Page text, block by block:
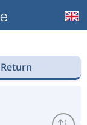
Return